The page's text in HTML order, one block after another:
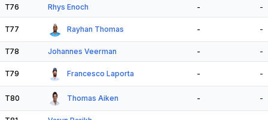
T76 Rhys Enoch - -
T77 Rayhan Thomas - -
T78 Johannes Veerman - -
T79 Francesco Laporta - -
T80 Thomas Aiken - -